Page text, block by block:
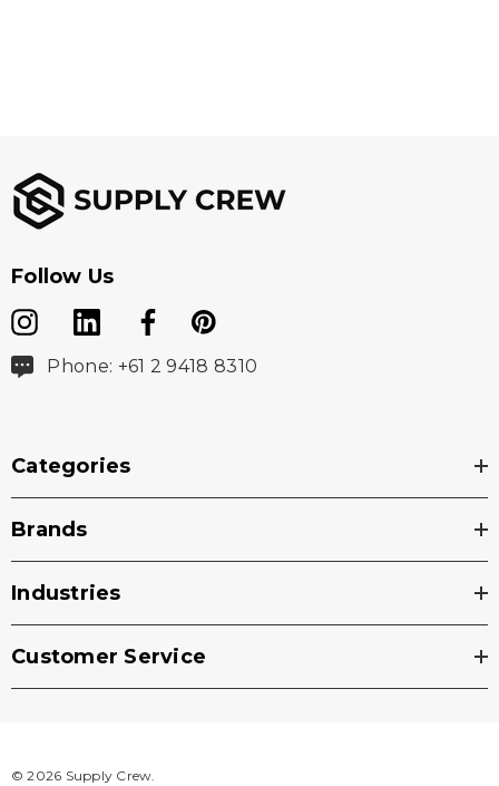
Follow Us
Phone: +61 2 9418 8310
Categories
Brands
Industries
Customer Service
© 2026 Supply Crew.